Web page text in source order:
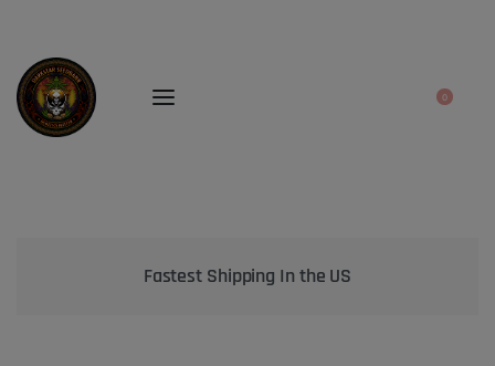
0
Bringing the best genetics on Earth to your garden